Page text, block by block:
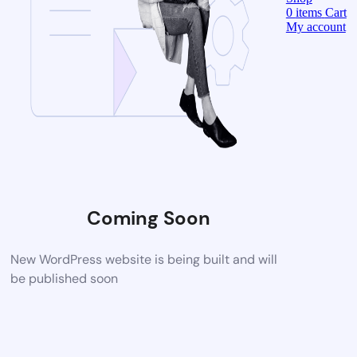
Coming Soon
New WordPress website is being built and will
be published soon
0 items Cart
My account